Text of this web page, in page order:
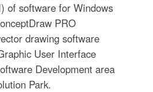
of software for Windows
PRO
drawing software
User Interface
Development area
Park.